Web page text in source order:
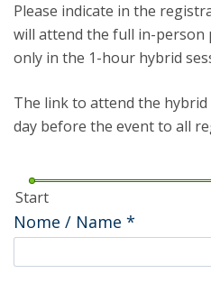
Please indicate in the
will attend the full in-
only in the 1-hour hybrid
The link to attend the
day before the event to all
Start
Nome / Name *